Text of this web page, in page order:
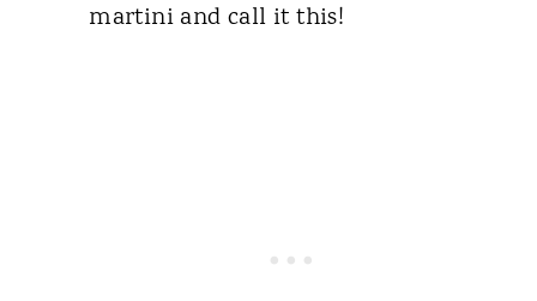
martini and call it this!